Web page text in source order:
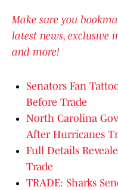
Make sure you
latest news, exclusive
and more!
Senators Fan
Before Trade
North Carolina
After Hurricanes
Full Details
Trade
TRADE: Sharks